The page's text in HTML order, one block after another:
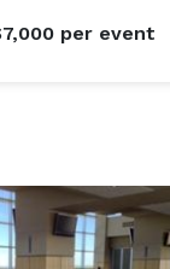
per event